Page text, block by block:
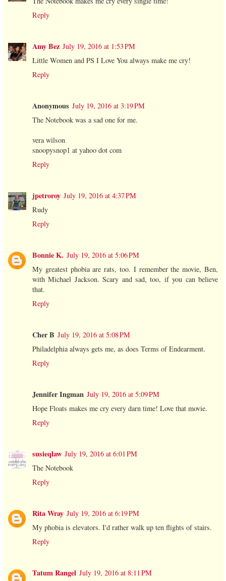
Reply
Amy Bez July 19, 2016 at 1:53 PM
Little Women and PS I Love You always make me cry!
Reply
Anonymous July 19, 2016 at 3:19 PM
The Notebook was a sad one for me.
vera wilson
snoopysnop1 at yahoo dot com
Reply
jpetroroy July 19, 2016 at 4:37 PM
Rudy
Reply
Bonnie K. July 19, 2016 at 5:06 PM
My greatest phobia are rats, too. I remember the movie, Ben,
with Michael Jackson. Scary and sad, too, if you can believe
that.
Reply
Cher B July 19, 2016 at 5:08 PM
Philadelphia always gets me, as does Terms of Endearment.
Reply
Jennifer Ingman July 19, 2016 at 5:09 PM
Hope Floats makes me cry every darn time! Love that movie.
Reply
susieqlaw July 19, 2016 at 6:01 PM
The Notebook
Reply
Rita Wray July 19, 2016 at 6:19 PM
My phobia is elevators. I'd rather walk up ten flights of stairs.
Reply
Tatum Rangel July 19, 2016 at 8:11 PM